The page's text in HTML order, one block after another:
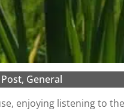
, General
enjoying listening to